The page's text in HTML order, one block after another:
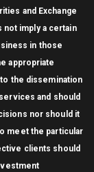
and Exchange
imply a certain
in those
appropriate
the dissemination
and should
nor should it
meet the particular
clients should